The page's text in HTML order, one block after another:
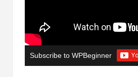
Subscribe to WPBeginner